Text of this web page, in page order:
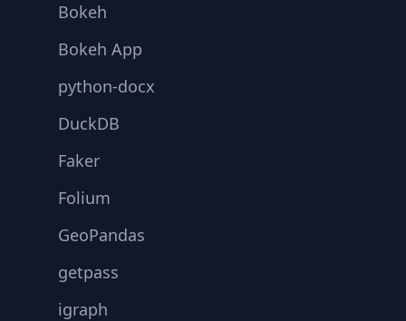
Bokeh
Bokeh App
python-docx
DuckDB
Faker
Folium
GeoPandas
getpass
igraph